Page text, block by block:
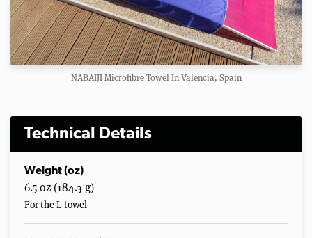
NABAIJI Microfibre Towel In Valencia, Spain
Technical Details
Weight (oz)
6.5 oz (184.3 g)
For the L towel